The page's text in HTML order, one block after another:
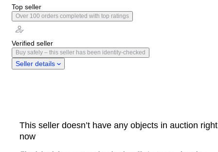
Top seller
Over 100 orders completed with top ratings
Verified seller
Buy safely – this seller has been identity-checked
Seller details
This seller doesn’t have any objects in auction right
now